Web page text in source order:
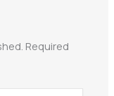
Required